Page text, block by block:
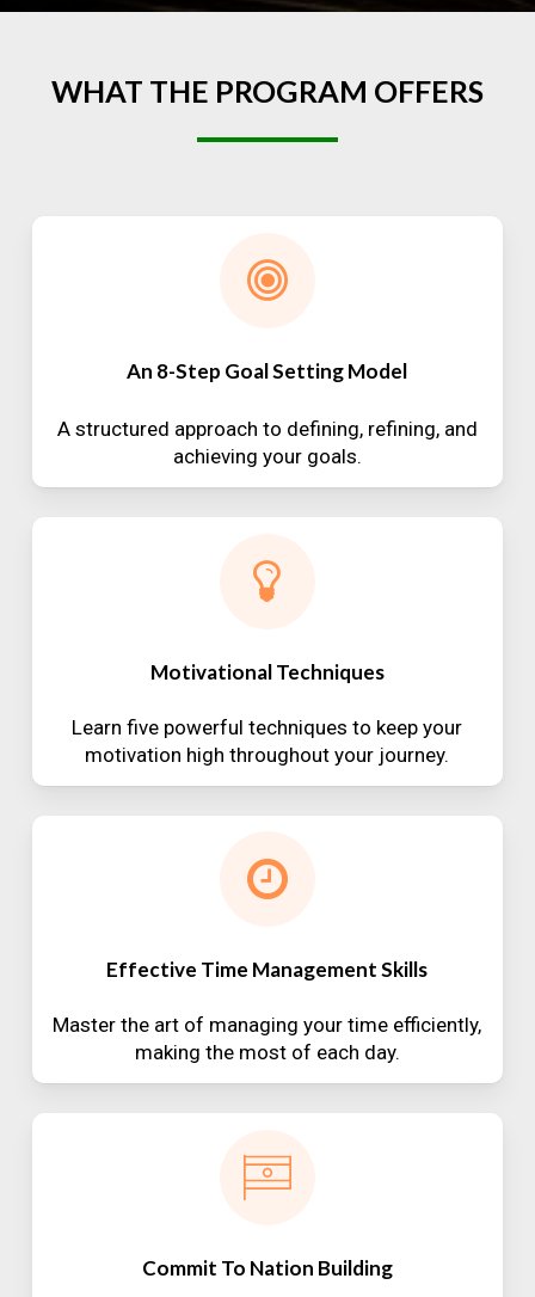
WHAT THE PROGRAM OFFERS
An 8-Step Goal Setting Model
A structured approach to defining, refining, and
achieving your goals.
Motivational Techniques
Learn five powerful techniques to keep your
motivation high throughout your journey.
Effective Time Management Skills
Master the art of managing your time efficiently,
making the most of each day.
Commit To Nation Building